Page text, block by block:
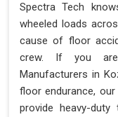
Spectra Tech
wheeled loads
cause of floor
crew. If you are
Manufacturers in
floor endurance,
provide heavy-